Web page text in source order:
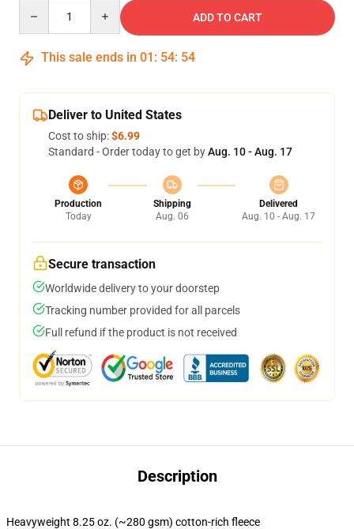
ADD TO CART
This sale ends in 01 : 54: 54
Deliver to United States
Cost to ship:$6.99
Standard - Order today to get byAug. 10 - Aug. 17
Production
Today
Shipping
Aug. 06
Delivered
Aug. 10 - Aug. 17
Secure transaction
Worldwide delivery to your doorstep
Tracking number provided for all parcels
Full refund if the product is not received
Description
Heavyweight 8.25 oz. (~280 gsm) cotton-rich fleece